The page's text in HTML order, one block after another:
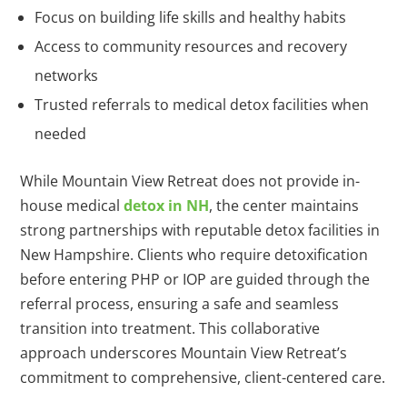
Focus on building life skills and healthy habits
Access to community resources and recovery
networks
Trusted referrals to medical detox facilities when
needed
While Mountain View Retreat does not provide in-
house medicaldetox in NH, the center maintains
strong partnerships with reputable detox facilities in
New Hampshire. Clients who require detoxification
before entering PHP or IOP are guided through the
referral process, ensuring a safe and seamless
transition into treatment. This collaborative
approach underscores Mountain View Retreat’s
commitment to comprehensive, client-centered care.